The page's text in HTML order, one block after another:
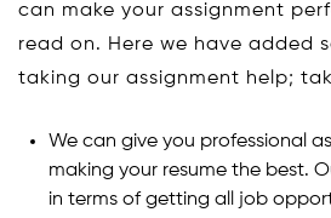
can make your assignment
read on. Here we have added
taking our assignment help;
We can give you professional
making your resume the best.
in terms of getting all job